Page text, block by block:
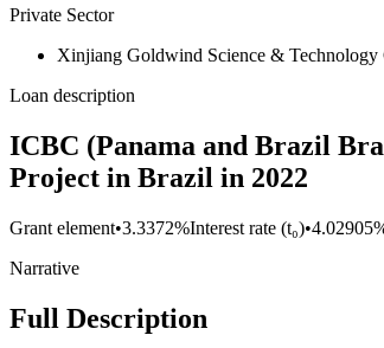
Private Sector
Xinjiang Goldwind Science & Technology
Loan description
ICBC (Panama and Brazil
Project in Brazil in 2022
Grant element•3.3372%Interest rate (t₀)•
Narrative
Full Description